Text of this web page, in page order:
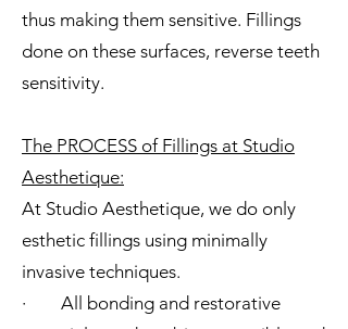
thus making them sensitive. Fillings
done on these surfaces, reverse teeth
sensitivity.
The PROCESS of Fillings at Studio
Aesthetique:
At Studio Aesthetique, we do only
esthetic fillings using minimally
invasive techniques.
· All bonding and restorative